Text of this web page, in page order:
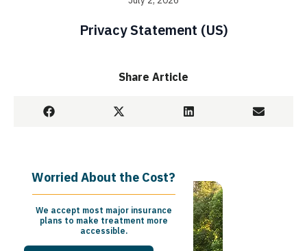
Share Article
Privacy Statement (US)
Worried About the Cost?
We accept most major insurance
plans to make treatment more
accessible.